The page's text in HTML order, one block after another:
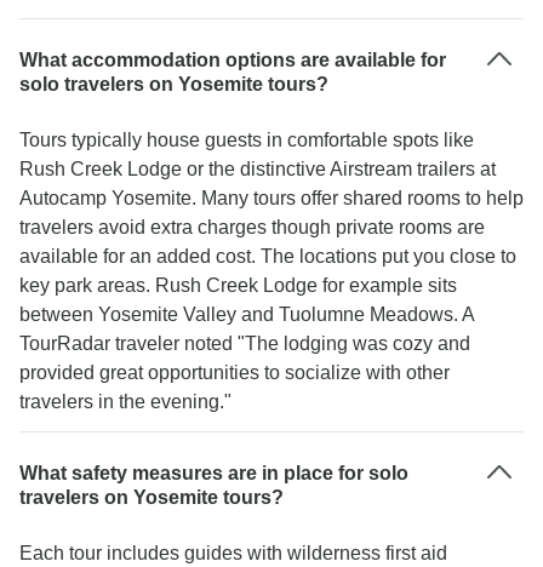
What accommodation options are available for
solo travelers on Yosemite tours?
Tours typically house guests in comfortable spots like
Rush Creek Lodge or the distinctive Airstream trailers at
Autocamp Yosemite. Many tours offer shared rooms to help
travelers avoid extra charges though private rooms are
available for an added cost. The locations put you close to
key park areas. Rush Creek Lodge for example sits
between Yosemite Valley and Tuolumne Meadows. A
TourRadar traveler noted "The lodging was cozy and
provided great opportunities to socialize with other
travelers in the evening."
What safety measures are in place for solo
travelers on Yosemite tours?
Each tour includes guides with wilderness first aid